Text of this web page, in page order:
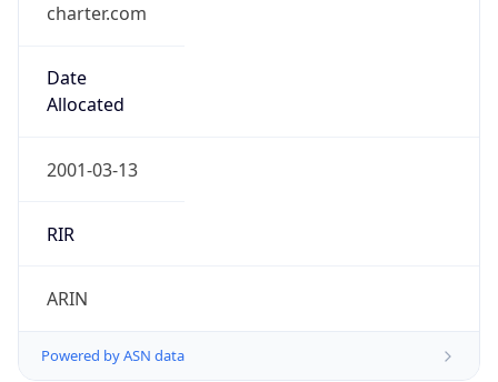
charter.com
Date
Allocated
2001-03-13
RIR
ARIN
Powered by ASN data